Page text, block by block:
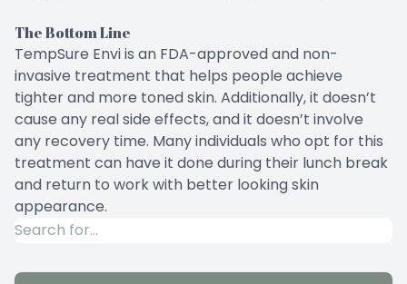
The Bottom Line
TempSure Envi is an FDA-approved and non-
invasive treatment that helps people achieve
tighter and more toned skin. Additionally, it doesn’t
cause any real side effects, and it doesn’t involve
any recovery time. Many individuals who opt for this
treatment can have it done during their lunch break
and return to work with better looking skin
appearance.